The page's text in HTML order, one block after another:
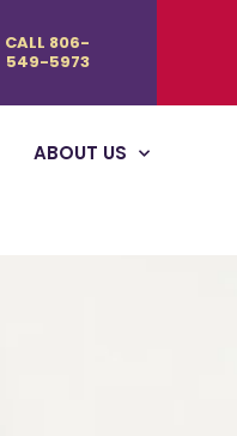
CALL 806-
549-5973
ABOUT US